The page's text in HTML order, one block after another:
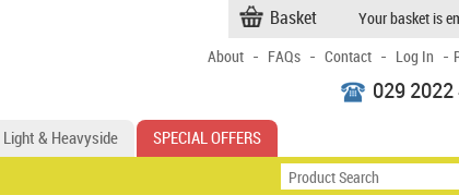
Basket Your basket is
029 2022
About - FAQs - Contact - Log In -
Light & Heavyside SPECIAL OFFERS